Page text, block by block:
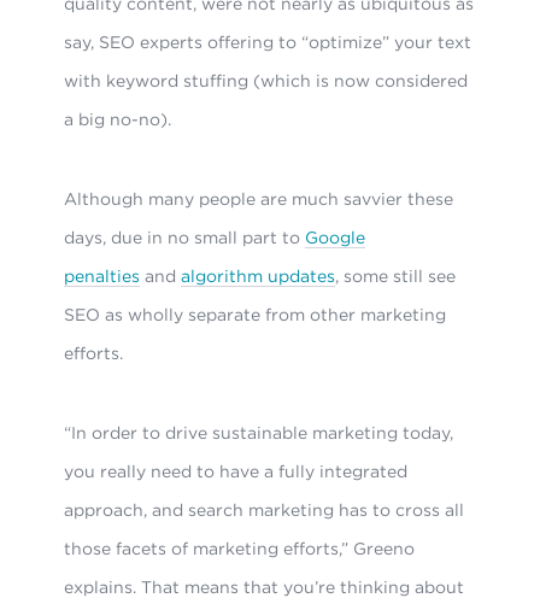
say, SEO experts offering to “optimize” your text
with keyword stuffing (which is now considered
a big no-no).
Although many people are much savvier these
days, due in no small part to Google
penalties andalgorithm updates, some still see
SEO as wholly separate from other marketing
efforts.
“In order to drive sustainable marketing today,
you really need to have a fully integrated
approach, and search marketing has to cross all
those facets of marketing efforts,” Greeno
explains. That means that you’re thinking about